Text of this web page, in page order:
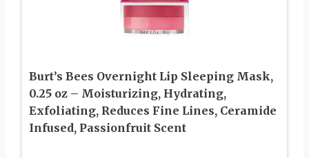
Burt’s Bees Overnight Lip Sleeping Mask,
0.25 oz – Moisturizing, Hydrating,
Exfoliating, Reduces Fine Lines, Ceramide
Infused, Passionfruit Scent